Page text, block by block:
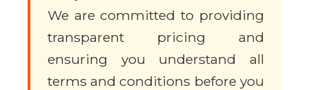
We are committed to providing
transparent pricing and
ensuring you understand all
terms and conditions before you